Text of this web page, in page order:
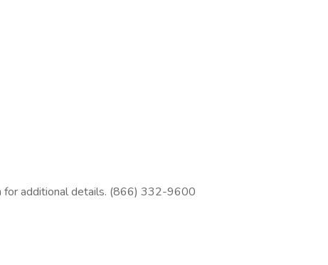
for additional details. (866) 332-9600